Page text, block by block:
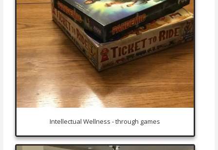
Intellectual Wellness - through games